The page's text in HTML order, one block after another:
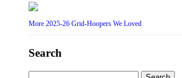
More 2025-26 Grid-Hoopers We Loved
Search